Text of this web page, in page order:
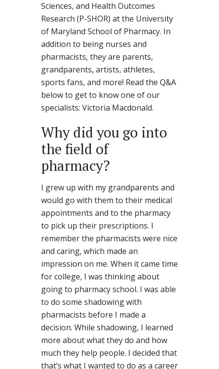
Sciences, and Health Outcomes
Research (P-SHOR) at the University
of Maryland School of Pharmacy. In
addition to being nurses and
pharmacists, they are parents,
grandparents, artists, athletes,
sports fans, and more! Read the Q&A
below to get to know one of our
specialists: Victoria Macdonald.
Why did you go into
the field of
pharmacy?
I grew up with my grandparents and
would go with them to their medical
appointments and to the pharmacy
to pick up their prescriptions. I
remember the pharmacists were nice
and caring, which made an
impression on me. When it came time
for college, I was thinking about
going to pharmacy school. I was able
to do some shadowing with
pharmacists before I made a
decision. While shadowing, I learned
more about what they do and how
much they help people. I decided that
that’s what I wanted to do as a career